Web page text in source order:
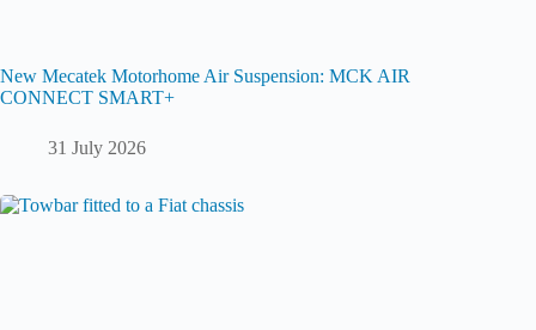
New Mecatek Motorhome Air Suspension: MCK AIR
CONNECT SMART+
31 July 2026